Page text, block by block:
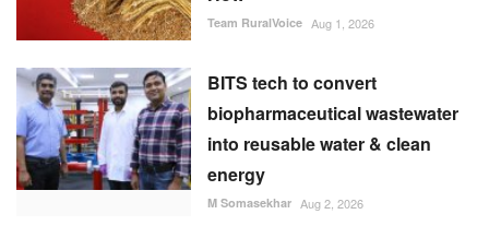
Team RuralVoice Aug 1, 2026
BITS tech to convert
biopharmaceutical wastewater
into reusable water & clean
energy
M Somasekhar Aug 2, 2026